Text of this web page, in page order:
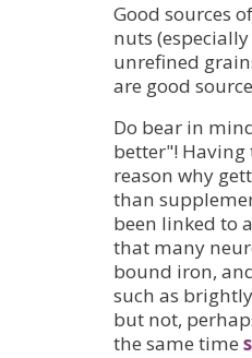
Good sources
nuts
unrefined
are good
Do bear in
better"!
reason why
than
been linked to
that many
bound iron,
such as
but not,
the same time